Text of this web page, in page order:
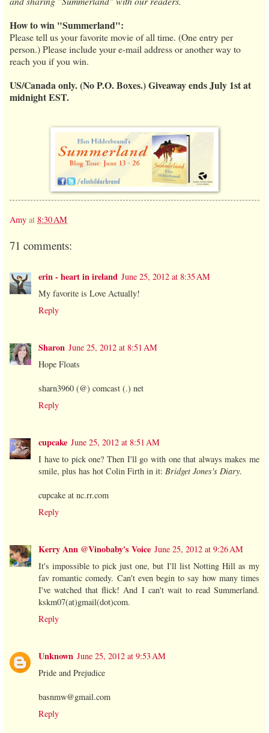
How to win "Summerland":
Please tell us your favorite movie of all time. (One entry per
person.) Please include your e-mail address or another way to
reach you if you win.
US/Canada only. (No P.O. Boxes.) Giveaway ends July 1st at
midnight EST.
Amy at 8:30 AM
71 comments:
erin - heart in ireland June 25, 2012 at 8:35 AM
My favorite is Love Actually!
Reply
Sharon June 25, 2012 at 8:51 AM
Hope Floats
sharn3960 (@) comcast (.) net
Reply
cupcake June 25, 2012 at 8:51 AM
I have to pick one? Then I'll go with one that always makes me
smile, plus has hot Colin Firth in it: Bridget Jones's Diary.
cupcake at nc.rr.com
Reply
Kerry Ann @Vinobaby's Voice June 25, 2012 at 9:26 AM
It's impossible to pick just one, but I'll list Notting Hill as my
fav romantic comedy. Can't even begin to say how many times
I've watched that flick! And I can't wait to read Summerland.
kskm07(at)gmail(dot)com.
Reply
Unknown June 25, 2012 at 9:53 AM
Pride and Prejudice
basnmw@gmail.com
Reply